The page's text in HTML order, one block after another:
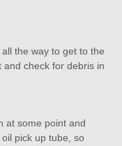
the way to get to the
check for debris in
at some point and
pick up tube, so